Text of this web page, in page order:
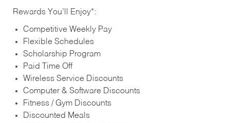
Rewards You’ll Enjoy*:
Competitive Weekly Pay
Flexible Schedules
Scholarship Program
Paid Time Off
Wireless Service Discounts
Computer & Software Discounts
Fitness / Gym Discounts
Discounted Meals